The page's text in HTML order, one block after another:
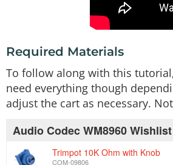
Required Materials
To follow along with this
need everything though
adjust the cart as necessary.
Audio Codec WM8960 Wishlist
Trimpot 10K Ohm with Knob
COM-09806